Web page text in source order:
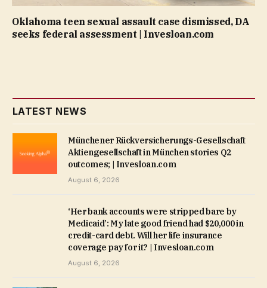
Oklahoma teen sexual assault case dismissed, DA
seeks federal assessment | Invesloan.com
LATEST NEWS
Münchener Rückversicherungs-Gesellschaft
Aktiengesellschaft in München stories Q2
outcomes; | Invesloan.com
August 6, 2026
‘Her bank accounts were stripped bare by
Medicaid’: My late good friend had $20,000 in
credit-card debt. Will her life insurance
coverage pay for it? | Invesloan.com
August 6, 2026